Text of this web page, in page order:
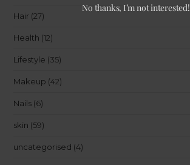
Hair (27)
Health (12)
Lifestyle (35)
Makeup (42)
Nails (6)
skin (59)
uncategorised (4)
No thanks, I’m not interested!